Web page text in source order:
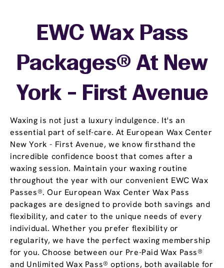
Waxing is not just a luxury indulgence. It's an
essential part of self-care. At European Wax Center
New York - First Avenue, we know firsthand the
incredible confidence boost that comes after a
waxing session. Maintain your waxing routine
throughout the year with our convenient EWC Wax
Passes®. Our European Wax Center Wax Pass
packages are designed to provide both savings and
flexibility, and cater to the unique needs of every
individual. Whether you prefer flexibility or
regularity, we have the perfect waxing membership
for you. Choose between our Pre-Paid Wax Pass®
and Unlimited Wax Pass® options, both available for
EWC Wax Pass
Packages® At New
York - First Avenue